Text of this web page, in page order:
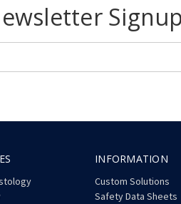
Signup
INFORMATION
Custom Solutions
Safety Data Sheets